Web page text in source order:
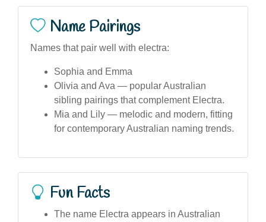
Name Pairings
Names that pair well with electra:
Sophia and Emma
Olivia and Ava — popular Australian
sibling pairings that complement Electra.
Mia and Lily — melodic and modern, fitting
for contemporary Australian naming trends.
Fun Facts
The name Electra appears in Australian